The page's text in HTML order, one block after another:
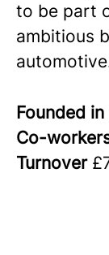
to be part
ambitious
Founded in
Co-
Turnover